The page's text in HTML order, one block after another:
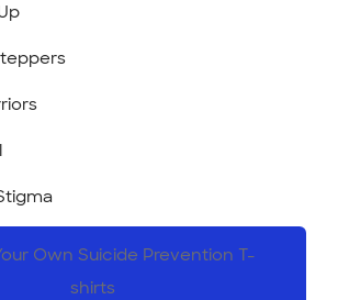
Own Suicide Prevention T-
shirts